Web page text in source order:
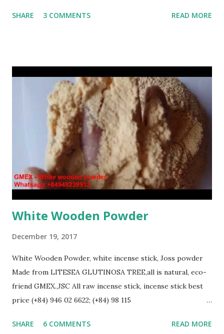
Sale2@gmex.vn, Whatsapp:(+84)94 702 6622 Sale3@gmex.vn,
SHARE 3 COMMENTS READ MORE
White Wooden Powder
December 19, 2017
White Wooden Powder, white incense stick, Joss powder
Made from LITESEA GLUTINOSA TREE,all is natural, eco-
friend GMEX.,JSC All raw incense stick, incense stick best
price (+84) 946 02 6622; (+84) 98 115
rawincense.com | bestspice.vn Email: info@gmex.vn |
SHARE 6 COMMENTS READ MORE